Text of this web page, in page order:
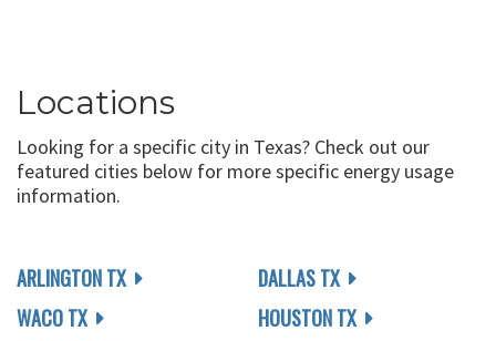
Locations
Looking for a specific city in Texas? Check out our
featured cities below for more specific energy usage
information.
ARLINGTON TX
WACO TX
DALLAS TX
HOUSTON TX